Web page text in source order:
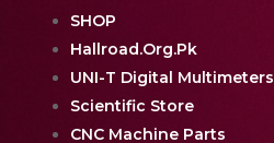
SHOP
Hallroad.Org.Pk
UNI-T Digital Multimeters
Scientific Store
CNC Machine Parts